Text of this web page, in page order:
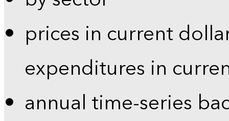
prices in current
expenditures in
annual time-series